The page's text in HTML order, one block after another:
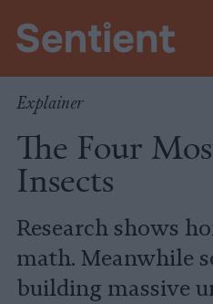
Explainer
The Four
Insects
Research shows
math. Meanwhile
building massive